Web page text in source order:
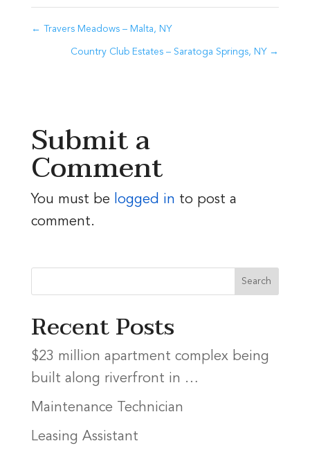
← Travers Meadows – Malta, NY
Country Club Estates – Saratoga Springs, NY →
Submit a
Comment
You must be logged in to post a
comment.
Recent Posts
$23 million apartment complex being
built along riverfront in …
Maintenance Technician
Leasing Assistant